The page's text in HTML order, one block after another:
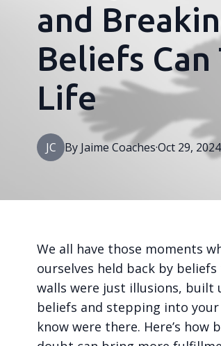
and
Beliefs
Life
JC Oct 29, 2024
·
By Jaime Coaches
We all have those moments
ourselves held back by
walls were just illusions, built
beliefs and stepping into your
know were there. Here’s